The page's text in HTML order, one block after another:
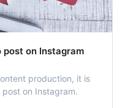
on Instagram
production, it is
on Instagram.